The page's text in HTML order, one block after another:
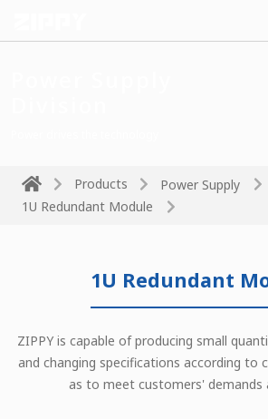
Products
Power Supply
1U Redundant Module
1U Redundant
ZIPPY is capable of producing small
and changing specifications according to
as to meet customers' demands